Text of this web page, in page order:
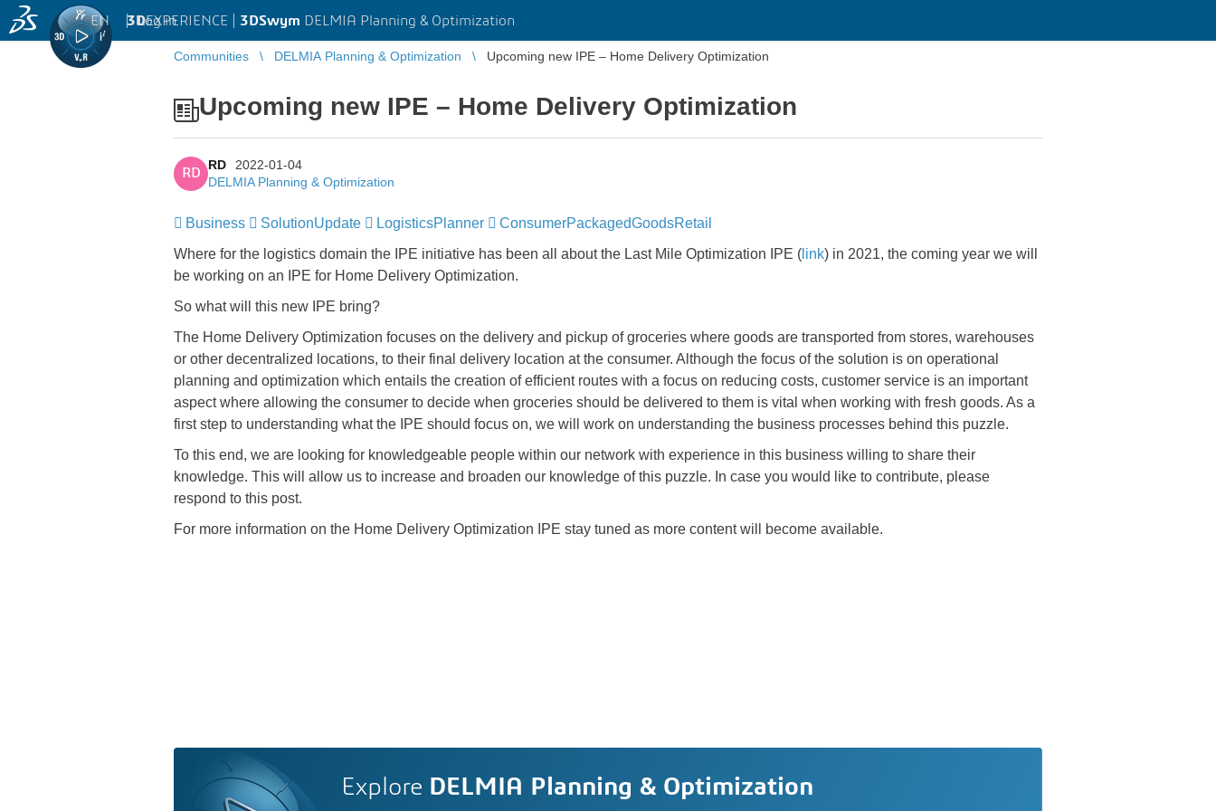
3DEXPERIENCE | 3DSwym DELMIA Planning & Optimization
EN | Log in
Communities DELMIA Planning & Optimization Upcoming new IPE – Home Delivery Optimization
Upcoming new IPE – Home Delivery Optimization
RD
RD
2022-01-04
DELMIA Planning & Optimization
Business SolutionUpdate LogisticsPlanner
ConsumerPackagedGoodsRetail
Where for the logistics domain the IPE initiative has been all about the Last Mile Optimization IPE ( link) in 2021, the coming year we will
be working on an IPE for Home Delivery Optimization.
So what will this new IPE bring?
The Home Delivery Optimization focuses on the delivery and pickup of groceries where goods are transported from stores, warehouses
or other decentralized locations, to their final delivery location at the consumer. Although the focus of the solution is on operational
planning and optimization which entails the creation of efficient routes with a focus on reducing costs, customer service is an important
aspect where allowing the consumer to decide when groceries should be delivered to them is vital when working with fresh goods. As a
first step to understanding what the IPE should focus on, we will work on understanding the business processes behind this puzzle.
To this end, we are looking for knowledgeable people within our network with experience in this business willing to share their
knowledge. This will allow us to increase and broaden our knowledge of this puzzle. In case you would like to contribute, please
respond to this post.
For more information on the Home Delivery Optimization IPE stay tuned as more content will become available.
Explore DELMIA Planning & Optimization